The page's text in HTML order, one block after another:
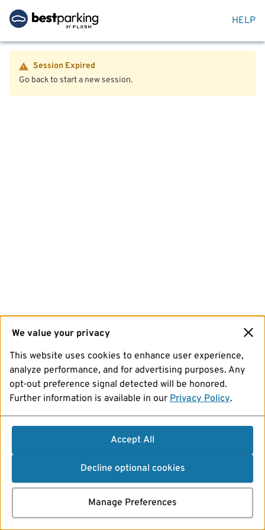
HELP
Session Expired
Go back to start a new session.
We value your privacy
This website uses cookies to enhance user experience,
analyze performance, and for advertising purposes. Any
opt-out preference signal detected will be honored.
Further information is available in our Privacy Policy.
Accept All
Decline optional cookies
Manage Preferences